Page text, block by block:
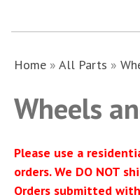
Home »All Parts »
Wheels
Please use a
orders. We DO NOT
Orders submitted